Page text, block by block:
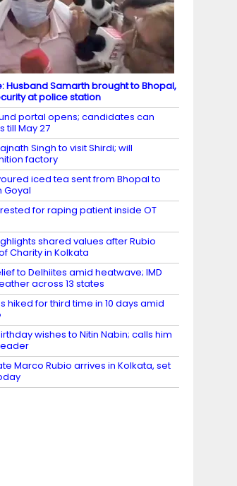
Husband Samarth brought to Bhopal,
at police station
portal opens; candidates can
till May 27
Singh to visit Shirdi; will
factory
iced tea sent from Bhopal to
Goyal
for raping patient inside OT
shared values after Rubio
Charity in Kolkata
to Delhiites amid heatwave; IMD
across 13 states
hiked for third time in 10 days amid
wishes to Nitin Nabin; calls him
Marco Rubio arrives in Kolkata, set